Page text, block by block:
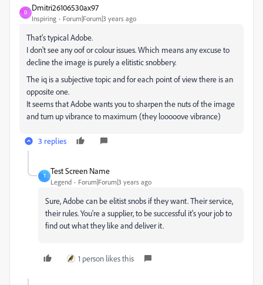
D
Dmitri26106530ax97
Inspiring Forum|Forum|3 years ago
That's typical Adobe.
I don't see any oof or colour issues. Which means any excuse to
decline the image is purely a elitistic snobbery.
The iq is a subjective topic and for each point of view there is an
opposite one.
It seems that Adobe wants you to sharpen the nuts of the image
and turn up vibrance to maximum (they looooove vibrance)
3 replies
T
Test Screen Name
Legend Forum|Forum|3 years ago
Sure, Adobe can be elitist snobs if they want. Their service,
their rules. You're a supplier, to be successful it's your job to
find out what they like and deliver it.
1 person likes this